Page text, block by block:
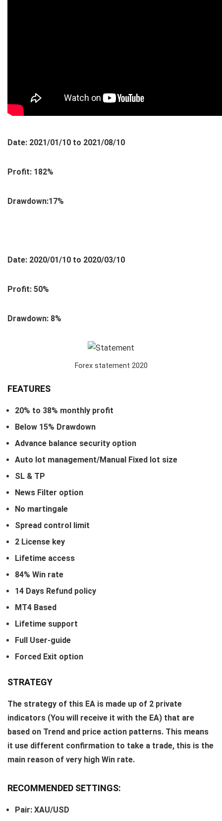
Date: 2021/01/10 to 2021/08/10
Profit: 182%
Drawdown:17%
Date: 2020/01/10 to 2020/03/10
Profit: 50%
Drawdown: 8%
Forex statement 2020
FEATURES
20% to 38% monthly profit
Below 15% Drawdown
Advance balance security option
Auto lot management/Manual Fixed lot size
SL & TP
News Filter option
No martingale
Spread control limit
2 License key
Lifetime access
84% Win rate
14 Days Refund policy
MT4 Based
Lifetime support
Full User-guide
Forced Exit option
STRATEGY
The strategy of this EA is made up of 2 private
indicators (You will receive it with the EA) that are
based on Trend and price action patterns. This means
it use different confirmation to take a trade, this is the
main reason of very high Win rate.
RECOMMENDED SETTINGS:
Pair: XAU/USD